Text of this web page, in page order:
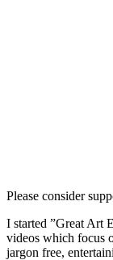
Please consider
I started ”Great Art
videos which focus
jargon free,